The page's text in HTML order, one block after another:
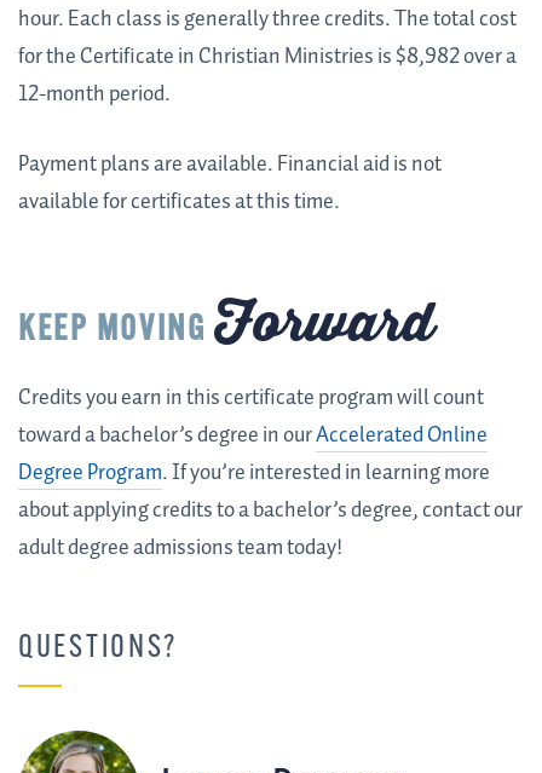
hour. Each class is generally three credits. The total cost
for the Certificate in Christian Ministries is $8,982 over a
12-month period.
Payment plans are available. Financial aid is not
available for certificates at this time.
KEEP MOVING Forward
Credits you earn in this certificate program will count
toward a bachelor’s degree in ourAccelerated Online
Degree Program. If you’re interested in learning more
about applying credits to a bachelor’s degree, contact our
adult degree admissions team today!
QUESTIONS?